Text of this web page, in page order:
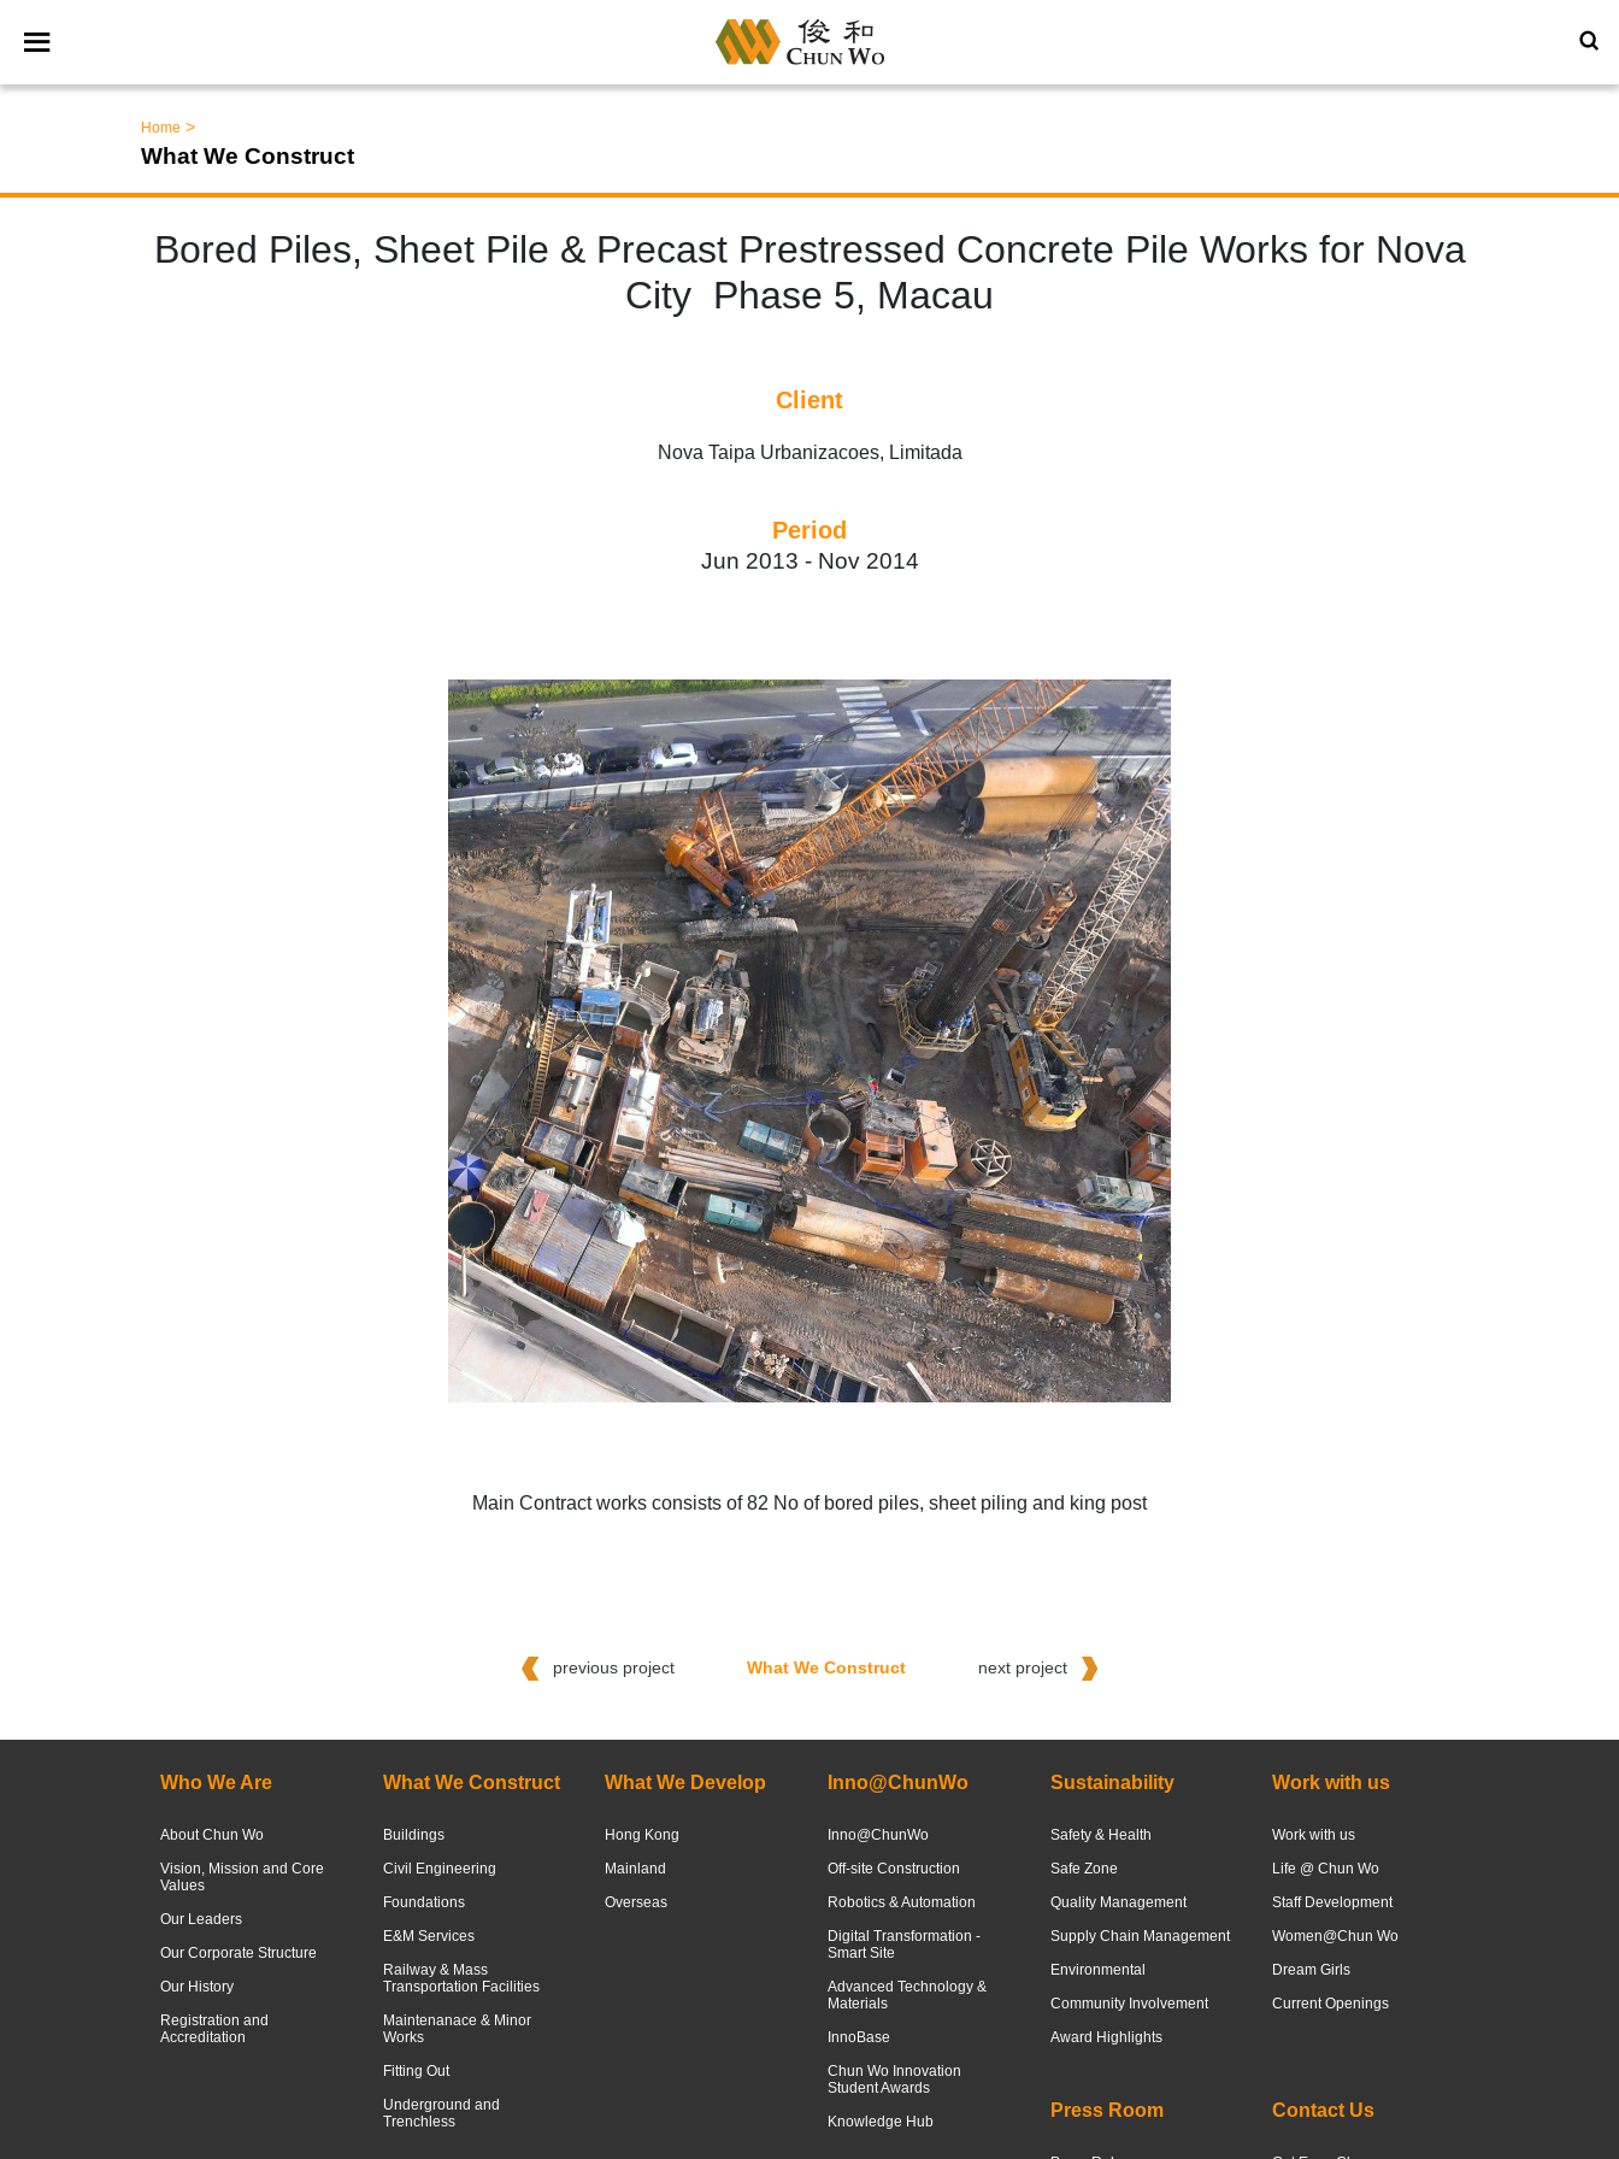
Home >
What We Construct
Bored Piles, Sheet Pile & Precast Prestressed Concrete Pile Works for Nova
City Phase 5, Macau
Client
Nova Taipa Urbanizacoes, Limitada
Period
Jun 2013 - Nov 2014
Main Contract works consists of 82 No of bored piles, sheet piling and king post
previous project What We Construct next project
Who We Are
About Chun Wo
Vision, Mission and Core
Values
Our Leaders
Our Corporate Structure
Our History
Registration and
Accreditation
What We Construct
Buildings
Civil Engineering
Foundations
E&M Services
Railway & Mass
Transportation Facilities
Maintenanace & Minor
Works
Fitting Out
Underground and
Trenchless
What We Develop
Hong Kong
Mainland
Overseas
Inno@ChunWo
Inno@ChunWo
Off-site Construction
Robotics & Automation
Digital Transformation -
Smart Site
Advanced Technology &
Materials
InnoBase
Chun Wo Innovation
Student Awards
Knowledge Hub
Sustainability
Safety & Health
Safe Zone
Quality Management
Supply Chain Management
Environmental
Community Involvement
Award Highlights
Press Room
Work with us
Work with us
Life @ Chun Wo
Staff Development
Women@Chun Wo
Dream Girls
Current Openings
Contact Us